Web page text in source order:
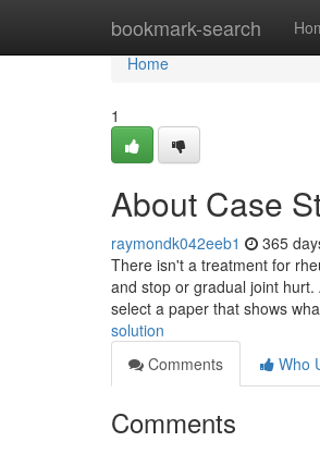
bookmark-search
Home
Home
1
About Case
raymondk042eeb1 365
There isn't a treatment for
and stop or gradual joint
select a paper that shows
solution
Comments
Who
Comments